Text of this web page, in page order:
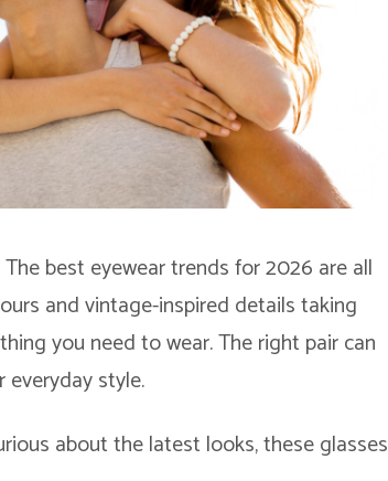
best eyewear trends for 2026 are all
and vintage-inspired details taking
you need to wear. The right pair can
style.
about the latest looks, these glasses